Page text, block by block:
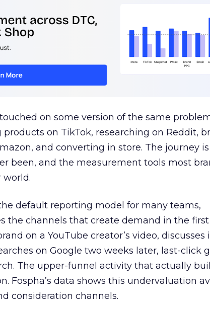
on some version of the same
on TikTok, researching on Reddit,
and converting in store. The journey
been, and the measurement tools most
world.
default reporting model for many teams,
the channels that create demand in the first
on a YouTube creator’s video, discusses
on Google two weeks later, last-click
The upper-funnel activity that actually
Fospha’s data shows this undervaluation
consideration channels.